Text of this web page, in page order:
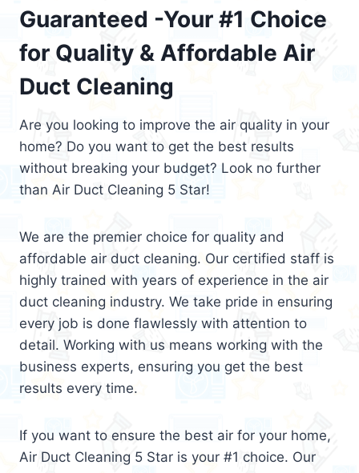
Guaranteed -Your #1 Choice
for Quality & Affordable Air
Duct Cleaning
Are you looking to improve the air quality in your
home? Do you want to get the best results
without breaking your budget? Look no further
than Air Duct Cleaning 5 Star!
We are the premier choice for quality and
affordable air duct cleaning. Our certified staff is
highly trained with years of experience in the air
duct cleaning industry. We take pride in ensuring
every job is done flawlessly with attention to
detail. Working with us means working with the
business experts, ensuring you get the best
results every time.
If you want to ensure the best air for your home,
Air Duct Cleaning 5 Star is your #1 choice. Our